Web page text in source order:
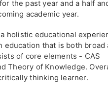
the past year and a half
academic year.
holistic educational
education that is both broad
of core elements - CAS
Theory of Knowledge.
thinking learner.